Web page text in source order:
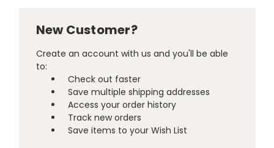
New Customer?
Create an account with us and you'll be able
to:
Check out faster
Save multiple shipping addresses
Access your order history
Track new orders
Save items to your Wish List